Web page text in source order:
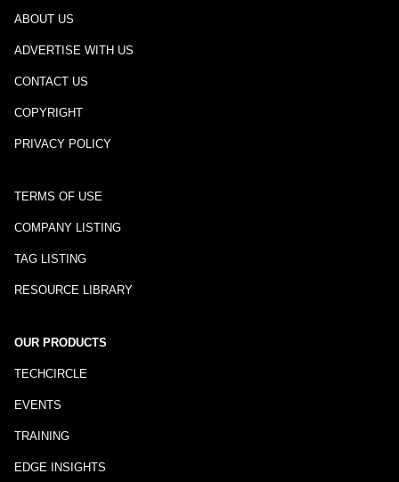
ABOUT US
ADVERTISE WITH US
CONTACT US
COPYRIGHT
PRIVACY POLICY
TERMS OF USE
COMPANY LISTING
TAG LISTING
RESOURCE LIBRARY
OUR PRODUCTS
TECHCIRCLE
EVENTS
TRAINING
EDGE INSIGHTS